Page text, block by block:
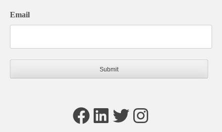
Email
Facebook
LinkedIn
TwitterInstagram